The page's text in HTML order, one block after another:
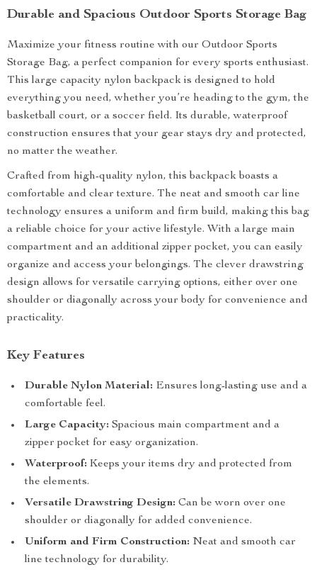
Durable and Spacious Outdoor Sports Storage Bag
Maximize your fitness routine with our Outdoor Sports
Storage Bag, a perfect companion for every sports enthusiast.
This large capacity nylon backpack is designed to hold
everything you need, whether you’re heading to the gym, the
basketball court, or a soccer field. Its durable, waterproof
construction ensures that your gear stays dry and protected,
no matter the weather.
Crafted from high-quality nylon, this backpack boasts a
comfortable and clear texture. The neat and smooth car line
technology ensures a uniform and firm build, making this bag
a reliable choice for your active lifestyle. With a large main
compartment and an additional zipper pocket, you can easily
organize and access your belongings. The clever drawstring
design allows for versatile carrying options, either over one
shoulder or diagonally across your body for convenience and
practicality.
Key Features
Durable Nylon Material: Ensures long-lasting use and a
comfortable feel.
Large Capacity: Spacious main compartment and a
zipper pocket for easy organization.
Waterproof: Keeps your items dry and protected from
the elements.
Versatile Drawstring Design: Can be worn over one
shoulder or diagonally for added convenience.
Uniform and Firm Construction: Neat and smooth car
line technology for durability.